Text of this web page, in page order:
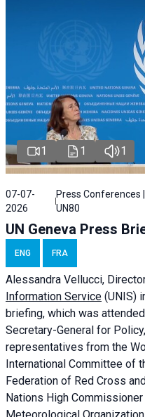
1 1 1
07-07-
2026
Press Conferences |
UN80
UN Geneva Press
ENG FRA
Alessandra Vellucci,
Information Service (UNIS)
briefing, which was
Secretary-General for
representatives from the
International Committee of
Federation of Red Cross
Nations High
Meteorological Organization.